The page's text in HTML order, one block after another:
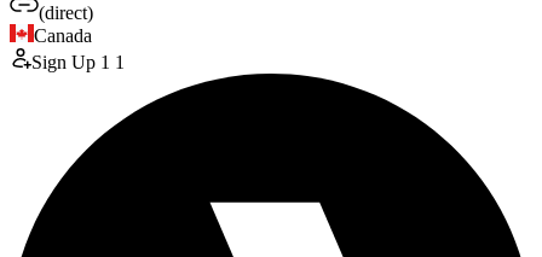
(direct)
Canada
Sign Up 1 1